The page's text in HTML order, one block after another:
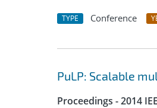
TYPE Conference
PuLP: Scalable
Proceedings - 2014